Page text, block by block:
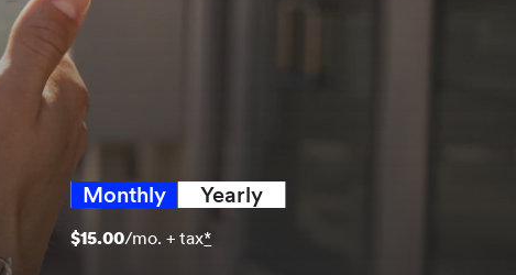
Monthly Yearly
$15.00/mo. + tax*